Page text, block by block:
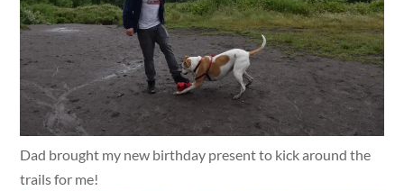
Dad brought my new birthday present to kick around the
trails for me!